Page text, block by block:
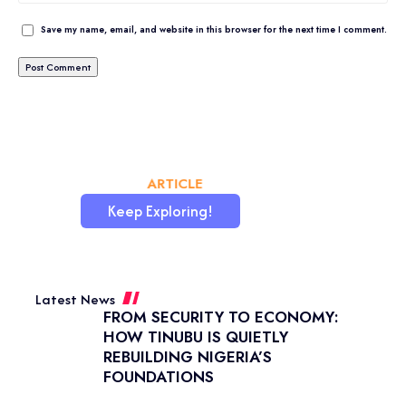
Save my name, email, and website in this browser for the next time I comment.
ARTICLE
Keep Exploring!
Latest News
FROM SECURITY TO ECONOMY:
HOW TINUBU IS QUIETLY
REBUILDING NIGERIA’S
FOUNDATIONS